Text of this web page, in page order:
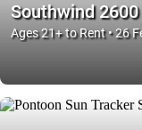
Southwind
Ages 21+ to Rent • 26